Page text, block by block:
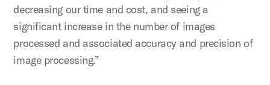
decreasing our time and cost, and seeing a
significant increase in the number of images
processed and associated accuracy and precision of
image processing.”